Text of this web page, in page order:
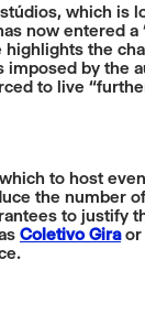
which is
now entered
the
by the
to live
to host
the number
to justify
Coletivo Giraor